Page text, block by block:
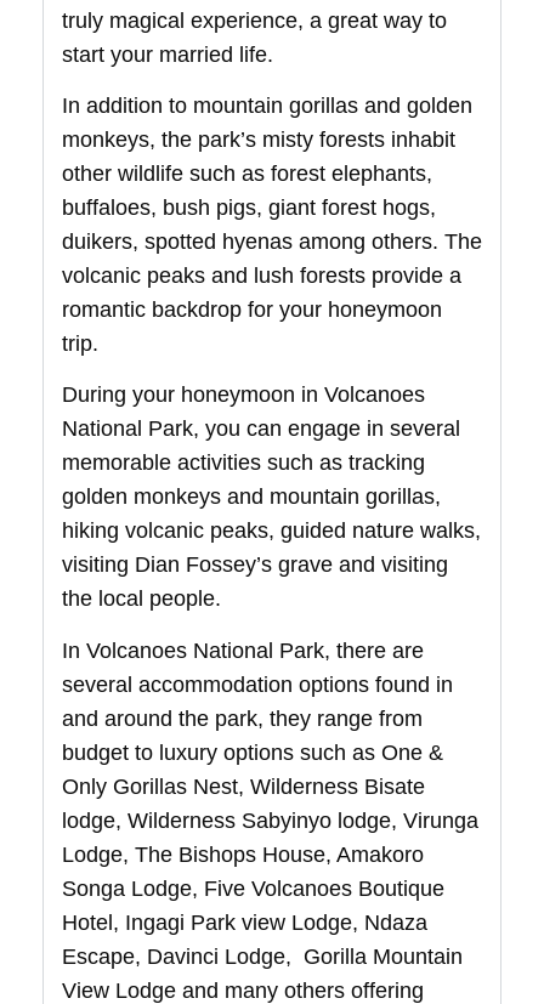
truly magical experience, a great way to
start your married life.
In addition to mountain gorillas and golden
monkeys, the park’s misty forests inhabit
other wildlife such as forest elephants,
buffaloes, bush pigs, giant forest hogs,
duikers, spotted hyenas among others. The
volcanic peaks and lush forests provide a
romantic backdrop for your honeymoon
trip.
During your honeymoon in Volcanoes
National Park, you can engage in several
memorable activities such as tracking
golden monkeys and mountain gorillas,
hiking volcanic peaks, guided nature walks,
visiting Dian Fossey’s grave and visiting
the local people.
In Volcanoes National Park, there are
several accommodation options found in
and around the park, they range from
budget to luxury options such as One &
Only Gorillas Nest, Wilderness Bisate
lodge, Wilderness Sabyinyo lodge, Virunga
Lodge, The Bishops House, Amakoro
Songa Lodge, Five Volcanoes Boutique
Hotel, Ingagi Park view Lodge, Ndaza
Escape, Davinci Lodge, Gorilla Mountain
View Lodge and many others offering